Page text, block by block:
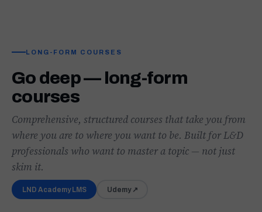
LONG-FORM COURSES
Go deep — long-form
courses
Comprehensive, structured courses that take you from
where you are to where you want to be. Built for L&D
professionals who want to master a topic — not just
skim it.
LND Academy LMS Udemy ↗